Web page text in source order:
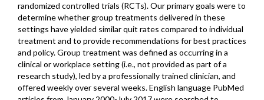
randomized controlled trials (RCTs). Our primary goals were to
determine whether group treatments delivered in these
settings have yielded similar quit rates compared to individual
treatment and to provide recommendations for best practices
and policy. Group treatment was defined as occurring in a
clinical or workplace setting (i.e., not provided as part of a
research study), led by a professionally trained clinician, and
offered weekly over several weeks. English language PubMed